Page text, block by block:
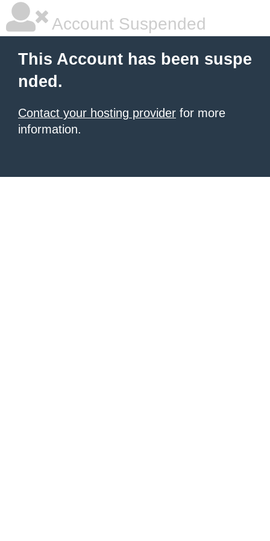
Account Suspended
This Account has been suspe
nded.
Contact your hosting provider for more
information.